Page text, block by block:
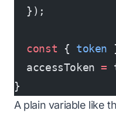
  });
  const
{ token
  accessToken
=
}
A plain variable like